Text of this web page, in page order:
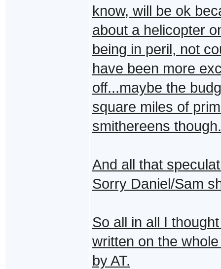
know, will be ok
about a helicopter
being in peril, not
have been more
off...maybe the
square miles of
smithereens though.
And all that
Sorry Daniel/Sam
So all in all I
written on the
by AT.